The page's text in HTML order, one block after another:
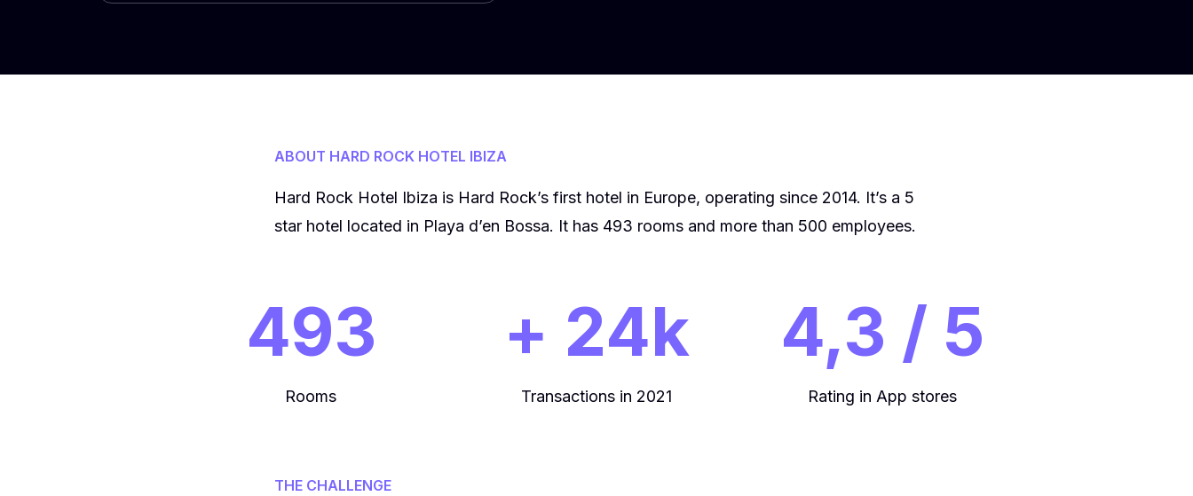
ABOUT HARD ROCK HOTEL IBIZA
Hard Rock Hotel Ibiza is Hard Rock’s first hotel in Europe, operating since 2014. It’s a 5
star hotel located in Playa d’en Bossa. It has 493 rooms and more than 500 employees.
493
Rooms
+ 24k
Transactions in 2021
4,3 / 5
Rating in App stores
THE CHALLENGE